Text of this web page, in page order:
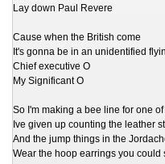
Lay down Paul Revere
Cause when the British come
It's gonna be in an unidentified
Chief executive O
My Significant O
So I'm making a bee line for one
Ive given up counting the leather
And the jump things in the
Wear the hoop earrings you could